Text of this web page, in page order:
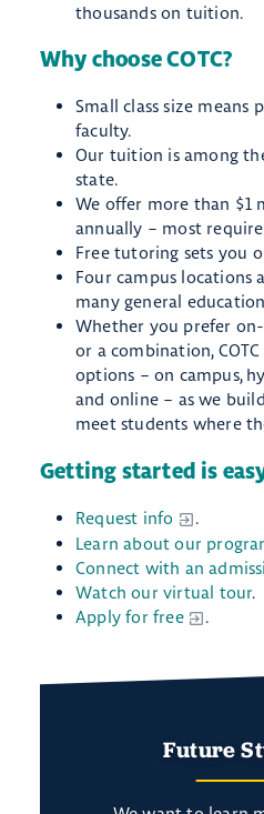
thousands on tuition.
Why choose COTC?
Small class size
faculty.
Our tuition is among
state.
We offer more than $1
annually – most
Free tutoring sets you
Four campus locations
many general
Whether you prefer on-
or a combination,
options – on campus,
and online – as we
meet students where
Getting started is
Request info
.
Learn about our
Connect with an
Watch our virtual tour.
Apply for free
.
Future